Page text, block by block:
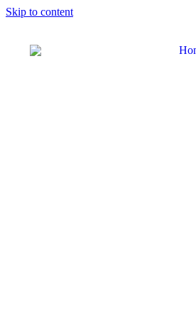
Skip to content